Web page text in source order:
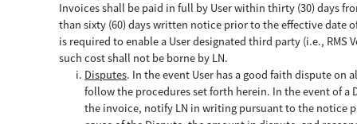
Invoices shall be paid in full by User within thirty (30) days
than sixty (60) days written notice prior to the effective date
is required to enable a User designated third party (i.e., RMS
such cost shall not be borne by LN.
Disputes. In the event User has a good faith dispute on
follow the procedures set forth herein. In the event of
the invoice, notify LN in writing pursuant to the notice